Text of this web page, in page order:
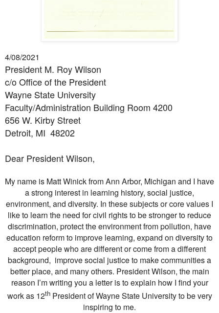
4/08/2021
President M. Roy Wilson
c/o Office of the President
Wayne State University
Faculty/Administration Building Room 4200
656 W. Kirby Street
Detroit, MI 48202
Dear President Wilson,
My name is Matt Winick from Ann Arbor, Michigan and I have
a strong interest in learning history, social justice,
environment, and diversity. In these subjects or core values I
like to learn the need for civil rights to be stronger to reduce
discrimination, protect the environment from pollution, have
education reform to improve learning, expand on diversity to
accept people who are different or come from a different
background, improve social justice to make communities a
better place, and many others. President Wilson, the main
reason I’m writing you a letter is to explain how I find your
work as 12thPresident of Wayne State University to be very
inspiring to me.